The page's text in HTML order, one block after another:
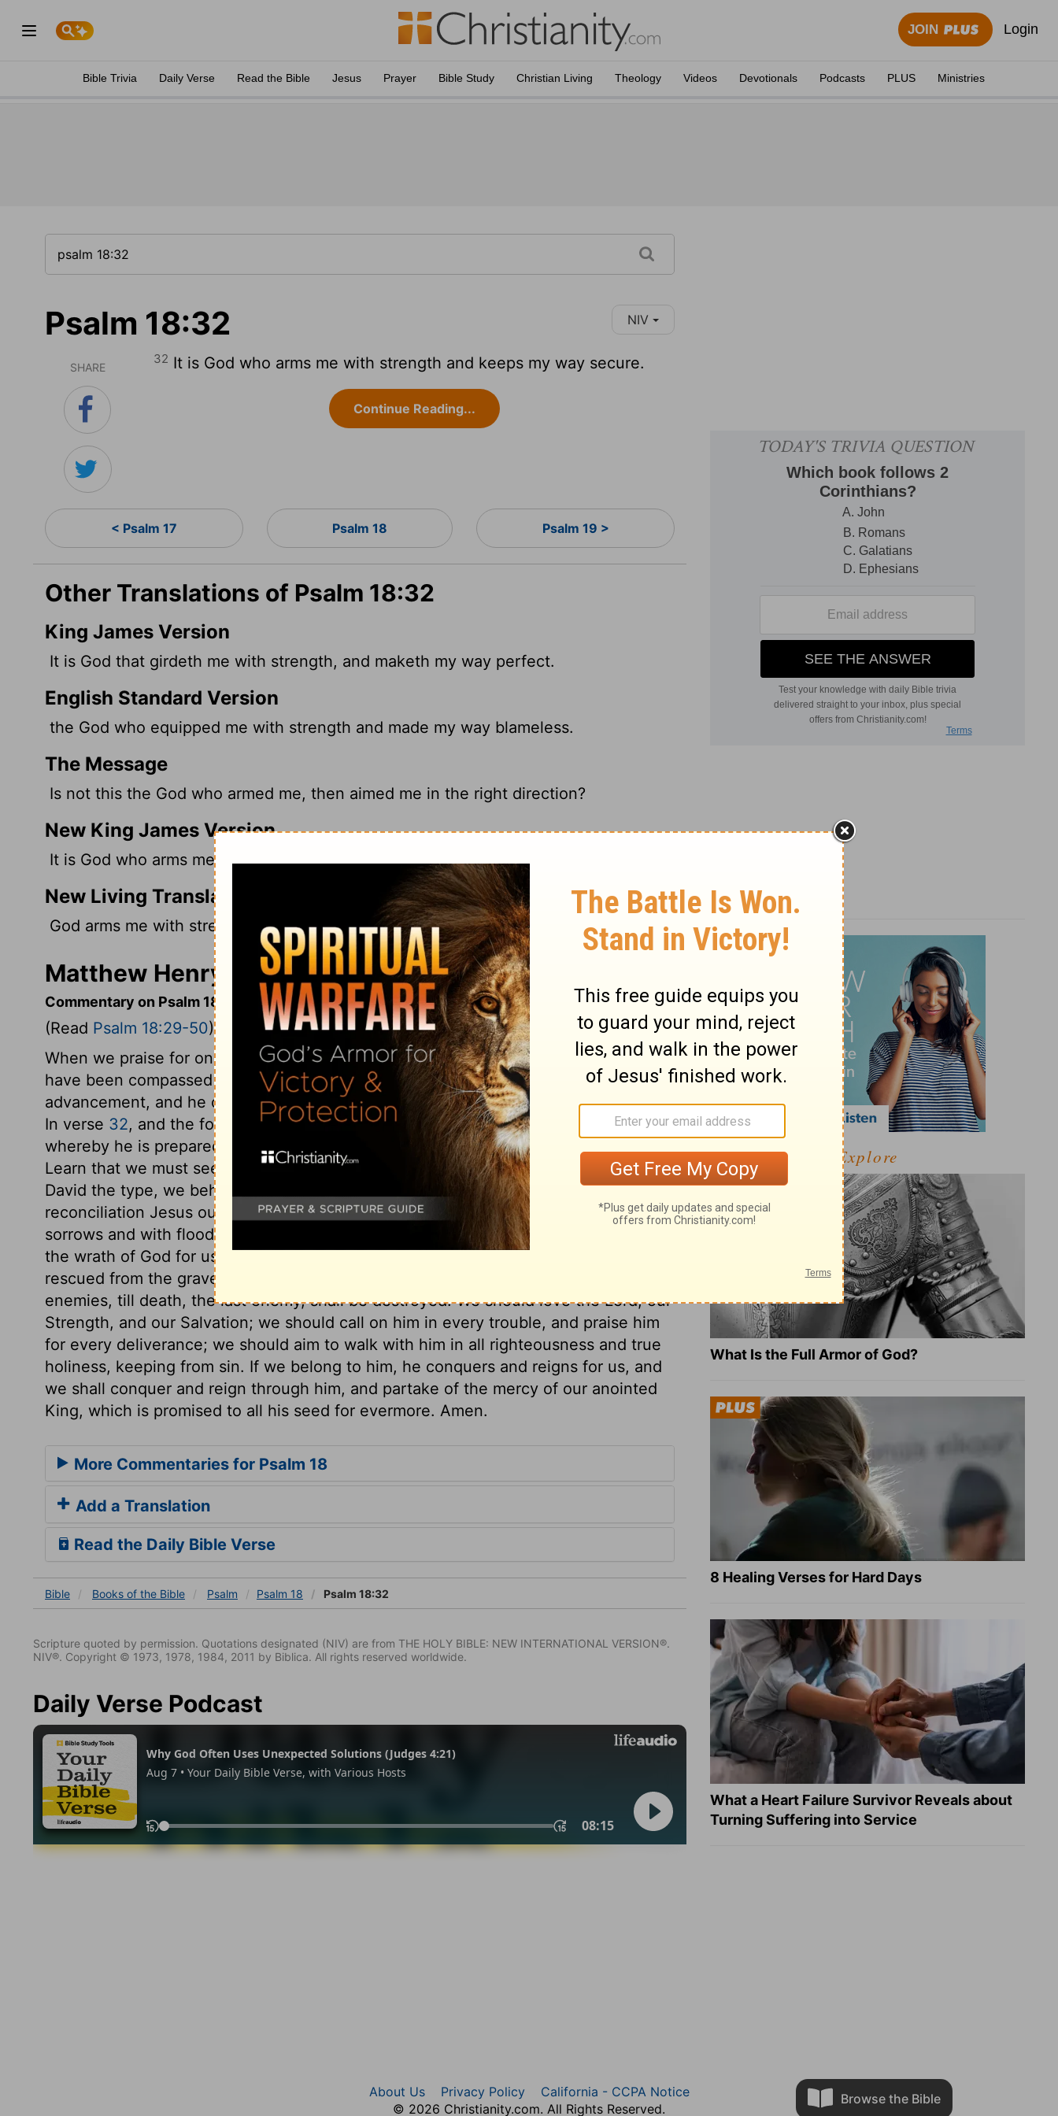
JOIN Login
Bible Trivia Daily Verse Read the Bible Jesus Prayer Bible Study Christian Living Theology Videos Devotionals Podcasts PLUS Ministries
Psalm 18:32 NIV
SHARE
32 It is God who arms me with strength and keeps my way secure.
Continue Reading...
< Psalm 17 Psalm 18 Psalm 19 >
Other Translations of Psalm 18:32
King James Version
It is God that girdeth me with strength, and maketh my way perfect.
English Standard Version
the God who equipped me with strength and made my way blameless.
The Message
Is not this the God who armed me, then aimed me in the right direction?
New King James Version
It is God who arms me with strength, And makes my way perfect.
New Living Translation
God arms me with strength, and he makes my way perfect.
Matthew Henry's Commentary on Psalm 18:32
Commentary on Psalm 18:29-50
(Read Psalm 18:29-50)
When we praise for one mercy, we must observe the many more, with which we
have been compassed all our days. Many things had contributed to David's
advancement, and he owns the hand of God in them all, to teach us to do likewise.
In verse 32, and the following verses, are the gifts of God to the spiritual warrior,
whereby he is prepared for the contest, after the example of his victorious Leader.
Learn that we must seek release being made through Christ, shall be rejected. In
David the type, we behold out of trouble through Christ. The prayer put up, without
reconciliation Jesus our Redeemer, conflicting with enemies, compassed with
sorrows and with floods of ungodly men, enduring not only the pains of death, but
the wrath of God for us; yet calling upon the Father with strong cries and tears;
rescued from the grave; proceeding to reconcile, or to put under his feet all other
enemies, till death, the last enemy, shall be destroyed. We should love the Lord, our
Strength, and our Salvation; we should call on him in every trouble, and praise him
for every deliverance; we should aim to walk with him in all righteousness and true
holiness, keeping from sin. If we belong to him, he conquers and reigns for us, and
we shall conquer and reign through him, and partake of the mercy of our anointed
King, which is promised to all his seed for evermore. Amen.
More Commentaries for Psalm 18
Add a Translation
Read the Daily Bible Verse
Bible Books of the Bible Psalm Psalm 18 Psalm 18:32
Scripture quoted by permission. Quotations designated (NIV) are from THE HOLY BIBLE: NEW INTERNATIONAL VERSION®.
NIV®. Copyright © 1973, 1978, 1984, 2011 by Biblica. All rights reserved worldwide.
Daily Verse Podcast
Explore
What Is the Full Armor of God?
8 Healing Verses for Hard Days
What a Heart Failure Survivor Reveals about
Turning Suffering into Service
Browse the Bible
About Us Privacy Policy
California - CCPA Notice
© 2026 Christianity.com. All Rights Reserved.